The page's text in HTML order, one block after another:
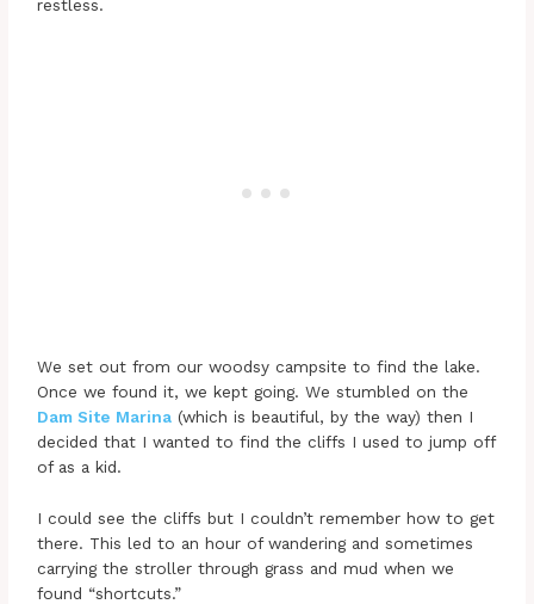
restless.
We set out from our woodsy campsite to find the lake.
Once we found it, we kept going. We stumbled on the
Dam Site Marina (which is beautiful, by the way) then I
decided that I wanted to find the cliffs I used to jump off
of as a kid.
I could see the cliffs but I couldn’t remember how to get
there. This led to an hour of wandering and sometimes
carrying the stroller through grass and mud when we
found “shortcuts.”